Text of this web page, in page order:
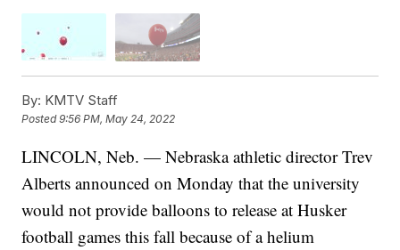
By: KMTV Staff
Posted9:56 PM, May 24, 2022
LINCOLN, Neb. — Nebraska athletic director Trev
Alberts announced on Monday that the university
would not provide balloons to release at Husker
football games this fall because of a helium